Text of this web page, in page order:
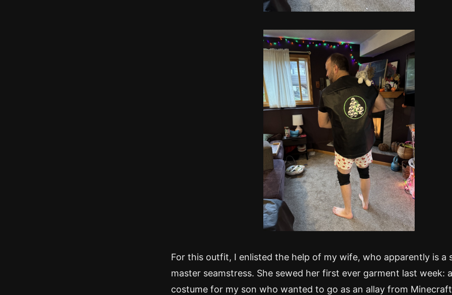
For this outfit, I enlisted the help of my wife, who apparently is a
master seamstress. She sewed her first ever garment last week:
costume for my son who wanted to go as an allay from